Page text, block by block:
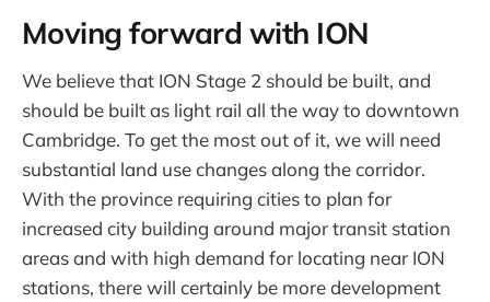
Moving forward with ION
We believe that ION Stage 2 should be built, and
should be built as light rail all the way to downtown
Cambridge. To get the most out of it, we will need
substantial land use changes along the corridor.
With the province requiring cities to plan for
increased city building around major transit station
areas and with high demand for locating near ION
stations, there will certainly be more development